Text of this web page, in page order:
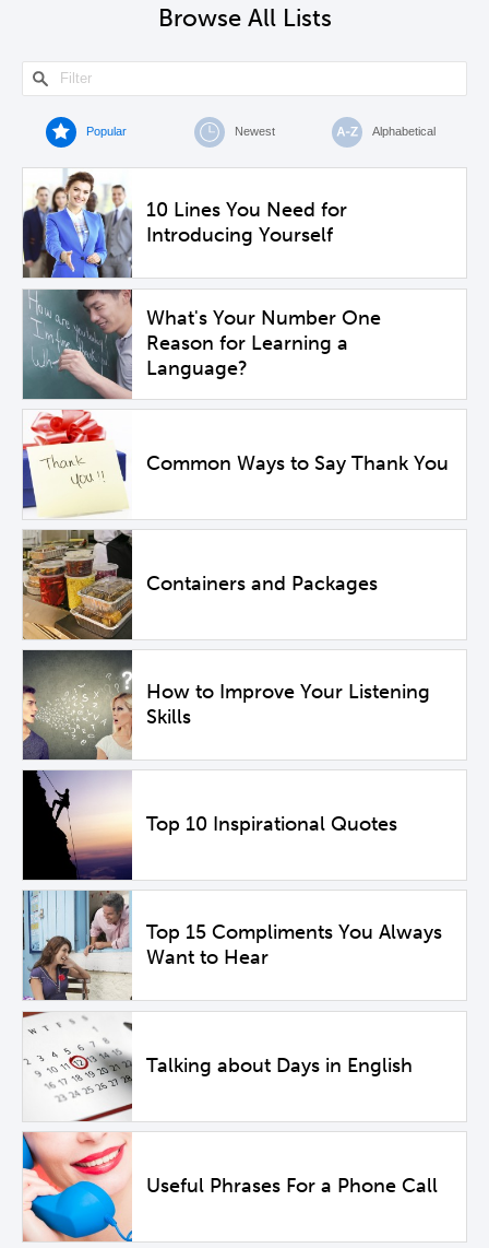
Browse All Lists
Popular Newest Alphabetical
10 Lines You Need for
Introducing Yourself
What's Your Number One
Reason for Learning a
Language?
Common Ways to Say Thank You
Containers and Packages
How to Improve Your Listening
Skills
Top 10 Inspirational Quotes
Top 15 Compliments You Always
Want to Hear
Talking about Days in English
Useful Phrases For a Phone Call